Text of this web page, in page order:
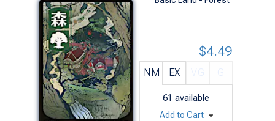
NM EX
61 available
$4.49
Add to Cart